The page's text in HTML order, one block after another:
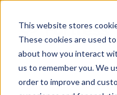
This website stores
These cookies are used
about how you interact
us to remember you. We
order to improve and